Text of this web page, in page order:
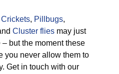
Crickets, Pillbugs,
Cluster flies may just
but the moment these
you never allow them to
Get in touch with our